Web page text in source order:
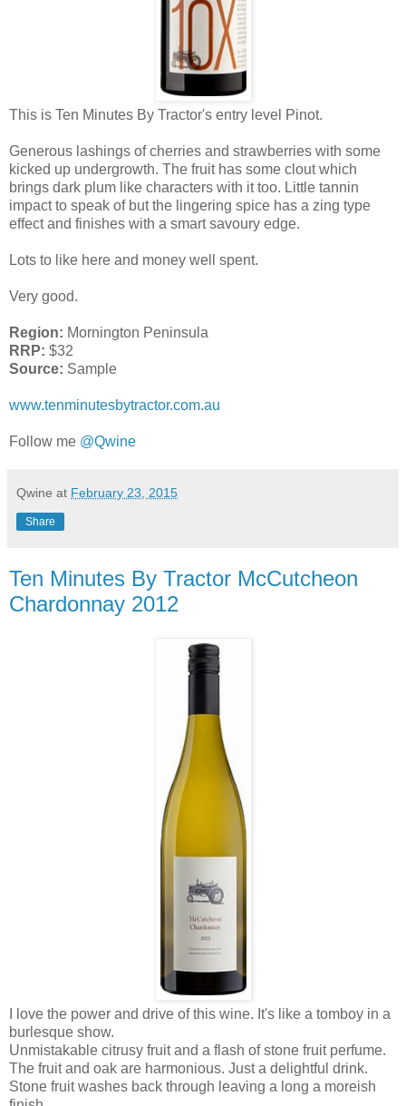
This is Ten Minutes By Tractor's entry level Pinot.
Generous lashings of cherries and strawberries with some
kicked up undergrowth. The fruit has some clout which
brings dark plum like characters with it too. Little tannin
impact to speak of but the lingering spice has a zing type
effect and finishes with a smart savoury edge.
Lots to like here and money well spent.
Very good.
Region: Mornington Peninsula
RRP: $32
Source: Sample
www.tenminutesbytractor.com.au
Follow me @Qwine
Qwine at February 23, 2015
Share
Ten Minutes By Tractor McCutcheon
Chardonnay 2012
I love the power and drive of this wine. It's like a tomboy in a
burlesque show.
Unmistakable citrusy fruit and a flash of stone fruit perfume.
The fruit and oak are harmonious. Just a delightful drink.
Stone fruit washes back through leaving a long a moreish